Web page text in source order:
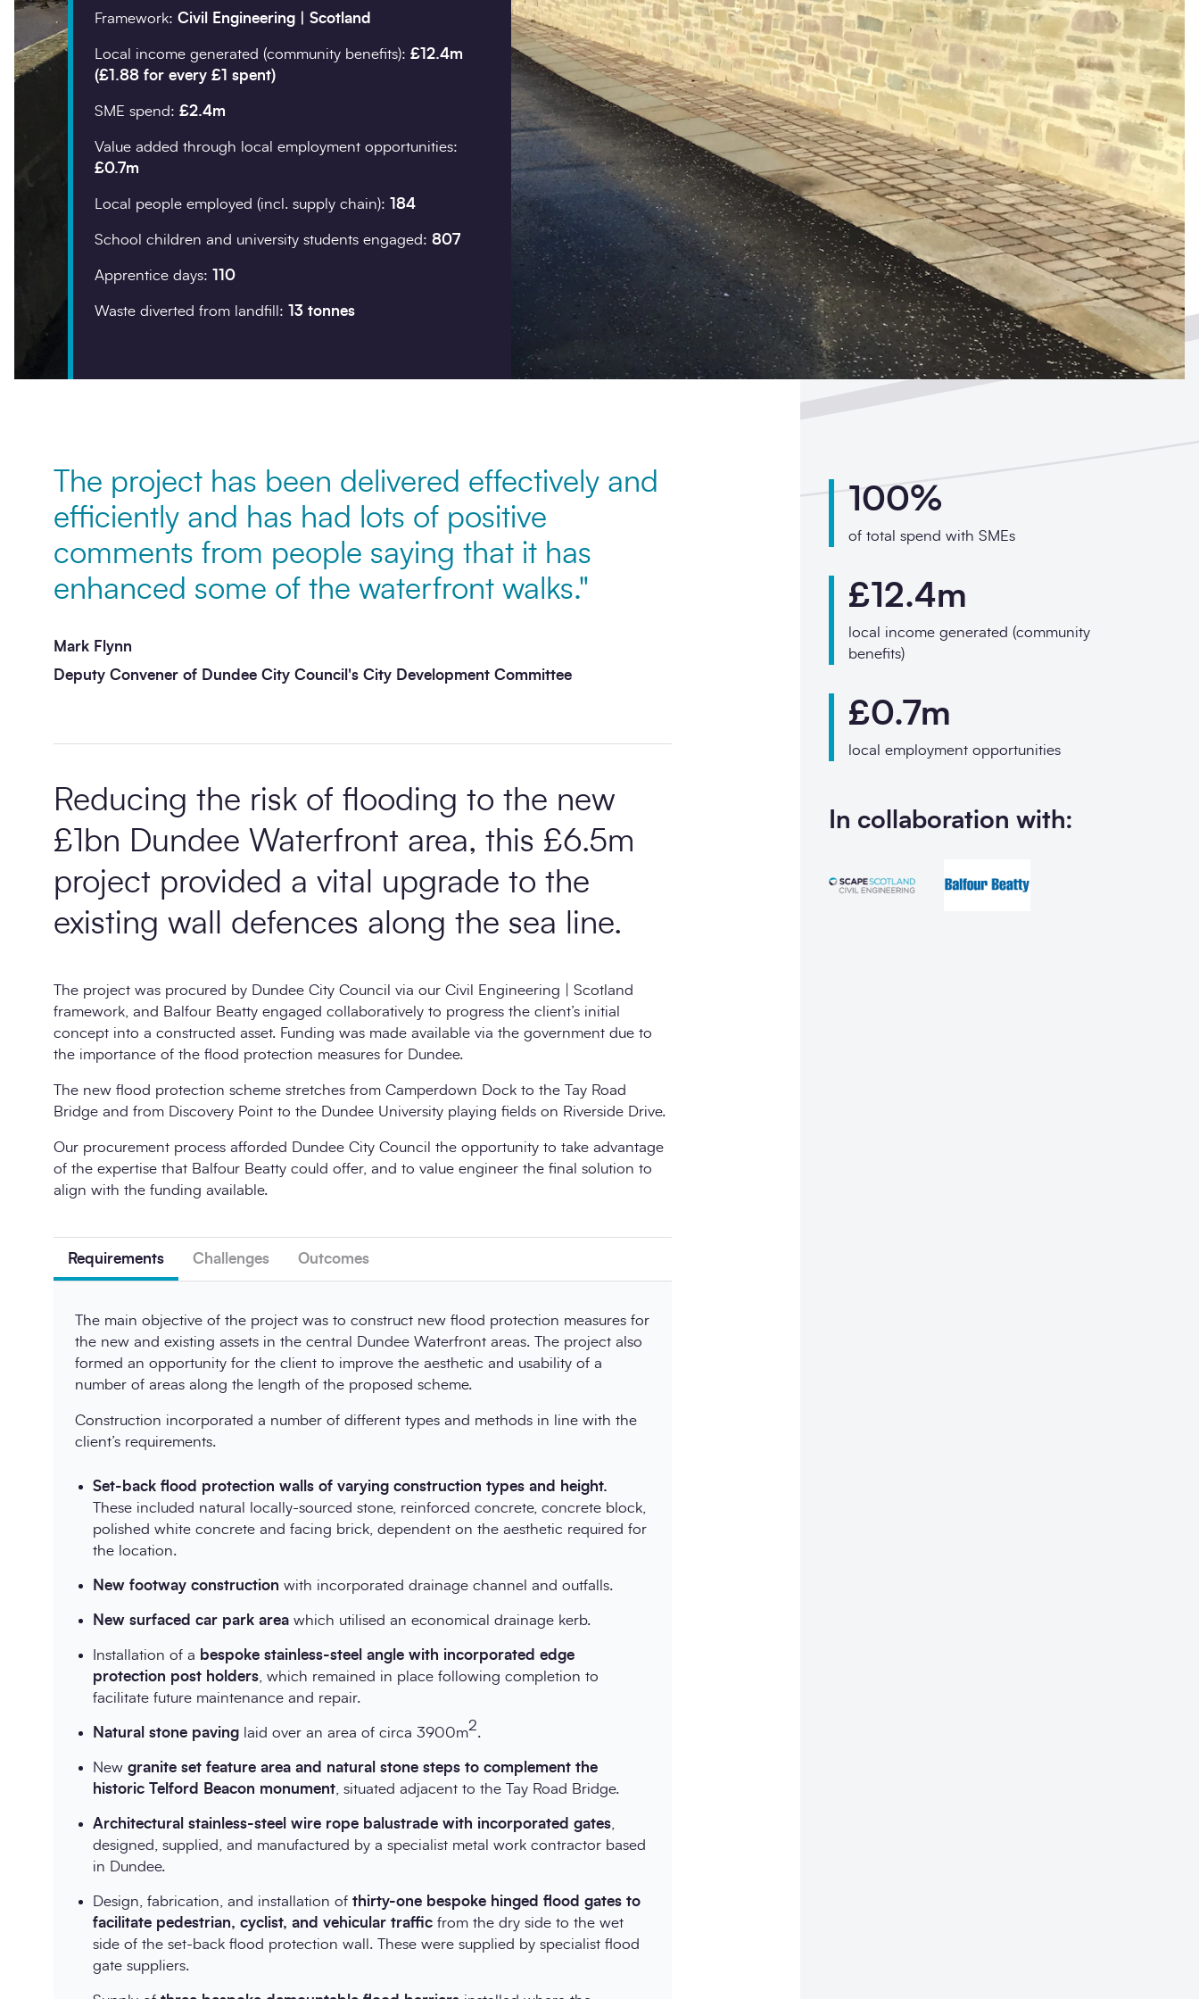
Company details
Organisation Job title
I would prefer to be contacted by
Phone
Email
Your enquiry
How did you hear about us?
Send enquiry
Framework: Civil Engineering | Scotland
Local income generated (community benefits): £12.4m
(£1.88 for every £1 spent)
SME spend: £2.4m
Value added through local employment opportunities:
£0.7m
Local people employed (incl. supply chain): 184
School children and university students engaged: 807
Apprentice days: 110
Waste diverted from landfill: 13 tonnes
The project has been delivered effectively and
efficiently and has had lots of positive
comments from people saying that it has
enhanced some of the waterfront walks."
Mark Flynn
Deputy Convener of Dundee City Council's City Development Committee
Reducing the risk of flooding to the new
£1bn Dundee Waterfront area, this £6.5m
project provided a vital upgrade to the
existing wall defences along the sea line.
The project was procured by Dundee City Council via our Civil Engineering | Scotland
framework, and Balfour Beatty engaged collaboratively to progress the client’s initial
concept into a constructed asset. Funding was made available via the government due to
the importance of the flood protection measures for Dundee.
The new flood protection scheme stretches from Camperdown Dock to the Tay Road
Bridge and from Discovery Point to the Dundee University playing fields on Riverside Drive.
Our procurement process afforded Dundee City Council the opportunity to take advantage
of the expertise that Balfour Beatty could offer, and to value engineer the final solution to
align with the funding available.
Requirements Challenges Outcomes
The main objective of the project was to construct new flood protection measures for
the new and existing assets in the central Dundee Waterfront areas. The project also
formed an opportunity for the client to improve the aesthetic and usability of a
number of areas along the length of the proposed scheme.
Construction incorporated a number of different types and methods in line with the
client’s requirements.
Set-back flood protection walls of varying construction types and height.
These included natural locally-sourced stone, reinforced concrete, concrete block,
polished white concrete and facing brick, dependent on the aesthetic required for
the location.
New footway construction with incorporated drainage channel and outfalls.
New surfaced car park area which utilised an economical drainage kerb.
Installation of a bespoke stainless-steel angle with incorporated edge
protection post holders , which remained in place following completion to
facilitate future maintenance and repair.
Natural stone paving laid over an area of circa 3900m2.
New granite set feature area and natural stone steps to complement the
historic Telford Beacon monument , situated adjacent to the Tay Road Bridge.
Architectural stainless-steel wire rope balustrade with incorporated gates
designed, supplied, and manufactured by a specialist metal work contractor based
in Dundee.
Design, fabrication, and installation of thirty-one bespoke hinged flood gates to
facilitate pedestrian, cyclist, and vehicular traffic from the dry side to the wet
side of the set-back flood protection wall. These were supplied by specialist flood
gate suppliers.
100%
of total spend with SMEs
£12.4m
local income generated (community
benefits)
£0.7m
local employment opportunities
In collaboration with: